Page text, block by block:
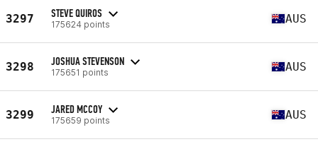
3297 STEVE QUIROS
175624 points AUS
3298 JOSHUA STEVENSON
175651 points AUS
3299 JARED MCCOY
175659 points AUS